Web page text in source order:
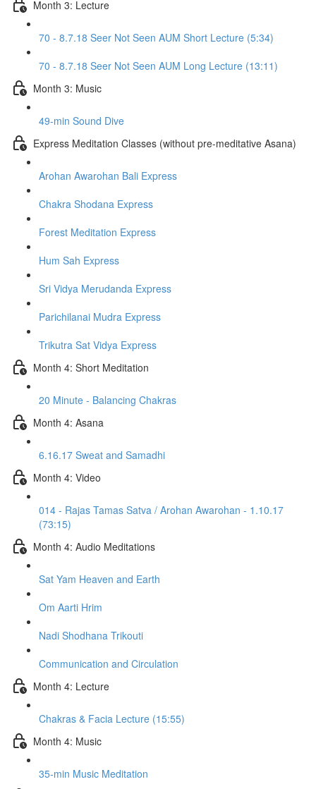
Month 3: Lecture
70 - 8.7.18 Seer Not Seen AUM Short Lecture (5:34)
70 - 8.7.18 Seer Not Seen AUM Long Lecture (13:11)
Month 3: Music
49-min Sound Dive
Express Meditation Classes (without pre-meditative Asana)
Arohan Awarohan Bali Express
Chakra Shodana Express
Forest Meditation Express
Hum Sah Express
Sri Vidya Merudanda Express
Parichilanai Mudra Express
Trikutra Sat Vidya Express
Month 4: Short Meditation
20 Minute - Balancing Chakras
Month 4: Asana
6.16.17 Sweat and Samadhi
Month 4: Video
014 - Rajas Tamas Satva / Arohan Awarohan - 1.10.17
(73:15)
Month 4: Audio Meditations
Sat Yam Heaven and Earth
Om Aarti Hrim
Nadi Shodhana Trikouti
Communication and Circulation
Month 4: Lecture
Chakras & Facia Lecture (15:55)
Month 4: Music
35-min Music Meditation